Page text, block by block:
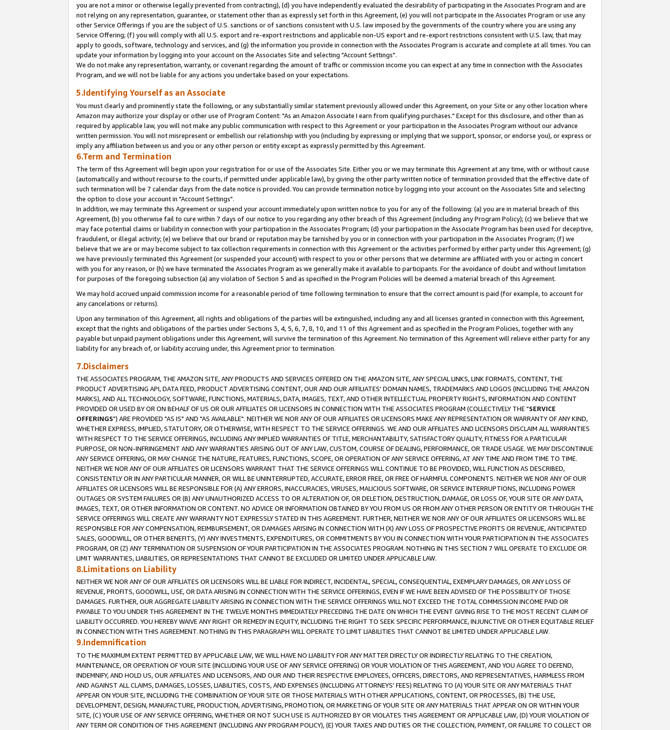
you are not a minor or otherwise legally prevented from contracting), (d) you have independently evaluated the desirability of participating in the Associates Program and are
not relying on any representation, guarantee, or statement other than as expressly set forth in this Agreement, (e) you will not participate in the Associates Program or use any
other Service Offerings if you are the subject of U.S. sanctions or of sanctions consistent with U.S. law imposed by the governments of the country where you are using any
Service Offering; (f) you will comply with all U.S. export and re-export restrictions and applicable non-US export and re-export restrictions consistent with U.S. law, that may
apply to goods, software, technology and services, and (g) the information you provide in connection with the Associates Program is accurate and complete at all times. You can
update your information by logging into your account on the Associates Site and selecting "Account Settings".
We do not make any representation, warranty, or covenant regarding the amount of traffic or commission income you can expect at any time in connection with the Associates
Program, and we will not be liable for any actions you undertake based on your expectations.
5.Identifying Yourself as an Associate
You must clearly and prominently state the following, or any substantially similar statement previously allowed under this Agreement, on your Site or any other location where
Amazon may authorize your display or other use of Program Content: "As an Amazon Associate I earn from qualifying purchases." Except for this disclosure, and other than as
required by applicable law, you will not make any public communication with respect to this Agreement or your participation in the Associates Program without our advance
written permission. You will not misrepresent or embellish our relationship with you (including by expressing or implying that we support, sponsor, or endorse you), or express or
imply any affiliation between us and you or any other person or entity except as expressly permitted by this Agreement.
6.Term and Termination
The term of this Agreement will begin upon your registration for or use of the Associates Site. Either you or we may terminate this Agreement at any time, with or without cause
(automatically and without recourse to the courts, if permitted under applicable law), by giving the other party written notice of termination provided that the effective date of
such termination will be 7 calendar days from the date notice is provided. You can provide termination notice by logging into your account on the Associates Site and selecting
the option to close your account in "Account Settings".
In addition, we may terminate this Agreement or suspend your account immediately upon written notice to you for any of the following: (a) you are in material breach of this
Agreement, (b) you otherwise fail to cure within 7 days of our notice to you regarding any other breach of this Agreement (including any Program Policy); (c) we believe that we
may face potential claims or liability in connection with your participation in the Associates Program; (d) your participation in the Associate Program has been used for deceptive,
fraudulent, or illegal activity; (e) we believe that our brand or reputation may be tarnished by you or in connection with your participation in the Associates Program; (f) we
believe that we are or may become subject to tax collection requirements in connection with this Agreement or the activities performed by either party under this Agreement; (g)
we have previously terminated this Agreement (or suspended your account) with respect to you or other persons that we determine are affiliated with you or acting in concert
with you for any reason, or (h) we have terminated the Associates Program as we generally make it available to participants. For the avoidance of doubt and without limitation
for purposes of the foregoing subsection (a) any violation of Section 5 and as specified in the Program Policies will be deemed a material breach of this Agreement.
We may hold accrued unpaid commission income for a reasonable period of time following termination to ensure that the correct amount is paid (for example, to account for
any cancelations or returns).
Upon any termination of this Agreement, all rights and obligations of the parties will be extinguished, including any and all licenses granted in connection with this Agreement,
except that the rights and obligations of the parties under Sections 3, 4, 5, 6, 7, 8, 10, and 11 of this Agreement and as specified in the Program Policies, together with any
payable but unpaid payment obligations under this Agreement, will survive the termination of this Agreement. No termination of this Agreement will relieve either party for any
liability for any breach of, or liability accruing under, this Agreement prior to termination.
7.Disclaimers
THE ASSOCIATES PROGRAM, THE AMAZON SITE, ANY PRODUCTS AND SERVICES OFFERED ON THE AMAZON SITE, ANY SPECIAL LINKS, LINK FORMATS, CONTENT, THE
PRODUCT ADVERTISING API, DATA FEED, PRODUCT ADVERTISING CONTENT, OUR AND OUR AFFILIATES' DOMAIN NAMES, TRADEMARKS AND LOGOS (INCLUDING THE AMAZON
MARKS), AND ALL TECHNOLOGY, SOFTWARE, FUNCTIONS, MATERIALS, DATA, IMAGES, TEXT, AND OTHER INTELLECTUAL PROPERTY RIGHTS, INFORMATION AND CONTENT
PROVIDED OR USED BY OR ON BEHALF OF US OR OUR AFFILIATES OR LICENSORS IN CONNECTION WITH THE ASSOCIATES PROGRAM (COLLECTIVELY THE "SERVICE
OFFERINGS") ARE PROVIDED "AS IS" AND "AS AVAILABLE". NEITHER WE NOR ANY OF OUR AFFILIATES OR LICENSORS MAKE ANY REPRESENTATION OR WARRANTY OF ANY KIND,
WHETHER EXPRESS, IMPLIED, STATUTORY, OR OTHERWISE, WITH RESPECT TO THE SERVICE OFFERINGS. WE AND OUR AFFILIATES AND LICENSORS DISCLAIM ALL WARRANTIES
WITH RESPECT TO THE SERVICE OFFERINGS, INCLUDING ANY IMPLIED WARRANTIES OF TITLE, MERCHANTABILITY, SATISFACTORY QUALITY, FITNESS FOR A PARTICULAR
PURPOSE, OR NON-INFRINGEMENT AND ANY WARRANTIES ARISING OUT OF ANY LAW, CUSTOM, COURSE OF DEALING, PERFORMANCE, OR TRADE USAGE. WE MAY DISCONTINUE
ANY SERVICE OFFERING, OR MAY CHANGE THE NATURE, FEATURES, FUNCTIONS, SCOPE, OR OPERATION OF ANY SERVICE OFFERING, AT ANY TIME AND FROM TIME TO TIME.
NEITHER WE NOR ANY OF OUR AFFILIATES OR LICENSORS WARRANT THAT THE SERVICE OFFERINGS WILL CONTINUE TO BE PROVIDED, WILL FUNCTION AS DESCRIBED,
CONSISTENTLY OR IN ANY PARTICULAR MANNER, OR WILL BE UNINTERRUPTED, ACCURATE, ERROR FREE, OR FREE OF HARMFUL COMPONENTS. NEITHER WE NOR ANY OF OUR
AFFILIATES OR LICENSORS WILL BE RESPONSIBLE FOR (A) ANY ERRORS, INACCURACIES, VIRUSES, MALICIOUS SOFTWARE, OR SERVICE INTERRUPTIONS, INCLUDING POWER
OUTAGES OR SYSTEM FAILURES OR (B) ANY UNAUTHORIZED ACCESS TO OR ALTERATION OF, OR DELETION, DESTRUCTION, DAMAGE, OR LOSS OF, YOUR SITE OR ANY DATA,
IMAGES, TEXT, OR OTHER INFORMATION OR CONTENT. NO ADVICE OR INFORMATION OBTAINED BY YOU FROM US OR FROM ANY OTHER PERSON OR ENTITY OR THROUGH THE
SERVICE OFFERINGS WILL CREATE ANY WARRANTY NOT EXPRESSLY STATED IN THIS AGREEMENT. FURTHER, NEITHER WE NOR ANY OF OUR AFFILIATES OR LICENSORS WILL BE
RESPONSIBLE FOR ANY COMPENSATION, REIMBURSEMENT, OR DAMAGES ARISING IN CONNECTION WITH (X) ANY LOSS OF PROSPECTIVE PROFITS OR REVENUE, ANTICIPATED
SALES, GOODWILL, OR OTHER BENEFITS, (Y) ANY INVESTMENTS, EXPENDITURES, OR COMMITMENTS BY YOU IN CONNECTION WITH YOUR PARTICIPATION IN THE ASSOCIATES
PROGRAM, OR (Z) ANY TERMINATION OR SUSPENSION OF YOUR PARTICIPATION IN THE ASSOCIATES PROGRAM. NOTHING IN THIS SECTION 7 WILL OPERATE TO EXCLUDE OR
LIMIT WARRANTIES, LIABILITIES, OR REPRESENTATIONS THAT CANNOT BE EXCLUDED OR LIMITED UNDER APPLICABLE LAW.
8.Limitations on Liability
NEITHER WE NOR ANY OF OUR AFFILIATES OR LICENSORS WILL BE LIABLE FOR INDIRECT, INCIDENTAL, SPECIAL, CONSEQUENTIAL, EXEMPLARY DAMAGES, OR ANY LOSS OF
REVENUE, PROFITS, GOODWILL, USE, OR DATA ARISING IN CONNECTION WITH THE SERVICE OFFERINGS, EVEN IF WE HAVE BEEN ADVISED OF THE POSSIBILITY OF THOSE
DAMAGES. FURTHER, OUR AGGREGATE LIABILITY ARISING IN CONNECTION WITH THE SERVICE OFFERINGS WILL NOT EXCEED THE TOTAL COMMISSION INCOME PAID OR
PAYABLE TO YOU UNDER THIS AGREEMENT IN THE TWELVE MONTHS IMMEDIATELY PRECEDING THE DATE ON WHICH THE EVENT GIVING RISE TO THE MOST RECENT CLAIM OF
LIABILITY OCCURRED. YOU HEREBY WAIVE ANY RIGHT OR REMEDY IN EQUITY, INCLUDING THE RIGHT TO SEEK SPECIFIC PERFORMANCE, INJUNCTIVE OR OTHER EQUITABLE RELIEF
IN CONNECTION WITH THIS AGREEMENT. NOTHING IN THIS PARAGRAPH WILL OPERATE TO LIMIT LIABILITIES THAT CANNOT BE LIMITED UNDER APPLICABLE LAW.
9.Indemnification
TO THE MAXIMUM EXTENT PERMITTED BY APPLICABLE LAW, WE WILL HAVE NO LIABILITY FOR ANY MATTER DIRECTLY OR INDIRECTLY RELATING TO THE CREATION,
MAINTENANCE, OR OPERATION OF YOUR SITE (INCLUDING YOUR USE OF ANY SERVICE OFFERING) OR YOUR VIOLATION OF THIS AGREEMENT, AND YOU AGREE TO DEFEND,
INDEMNIFY, AND HOLD US, OUR AFFILIATES AND LICENSORS, AND OUR AND THEIR RESPECTIVE EMPLOYEES, OFFICERS, DIRECTORS, AND REPRESENTATIVES, HARMLESS FROM
AND AGAINST ALL CLAIMS, DAMAGES, LOSSES, LIABILITIES, COSTS, AND EXPENSES (INCLUDING ATTORNEYS' FEES) RELATING TO (A) YOUR SITE OR ANY MATERIALS THAT
APPEAR ON YOUR SITE, INCLUDING THE COMBINATION OF YOUR SITE OR THOSE MATERIALS WITH OTHER APPLICATIONS, CONTENT, OR PROCESSES, (B) THE USE,
DEVELOPMENT, DESIGN, MANUFACTURE, PRODUCTION, ADVERTISING, PROMOTION, OR MARKETING OF YOUR SITE OR ANY MATERIALS THAT APPEAR ON OR WITHIN YOUR
SITE, (C) YOUR USE OF ANY SERVICE OFFERING, WHETHER OR NOT SUCH USE IS AUTHORIZED BY OR VIOLATES THIS AGREEMENT OR APPLICABLE LAW, (D) YOUR VIOLATION OF
ANY TERM OR CONDITION OF THIS AGREEMENT (INCLUDING ANY PROGRAM POLICY), (E) YOUR TAXES AND DUTIES OR THE COLLECTION, PAYMENT, OR FAILURE TO COLLECT OR